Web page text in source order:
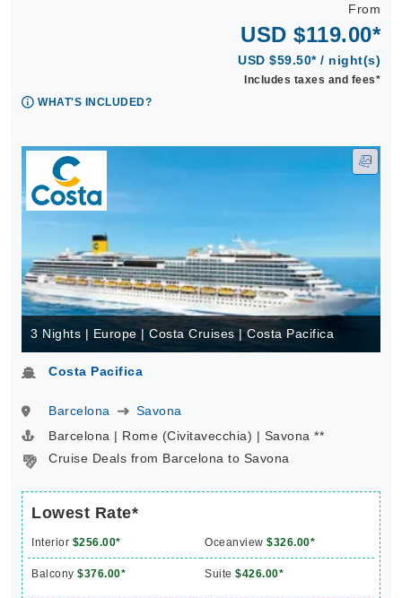
From
USD $119.00*
USD $59.50* / night(s)
Includes taxes and fees*
WHAT'S INCLUDED?
3 Nights | Europe | Costa Cruises | Costa Pacifica
Costa Pacifica
Barcelona
Savona
Barcelona | Rome (Civitavecchia) | Savona **
Cruise Deals from Barcelona to Savona
Lowest Rate*
Interior $256.00* Oceanview $326.00*
Balcony $376.00* Suite $426.00*